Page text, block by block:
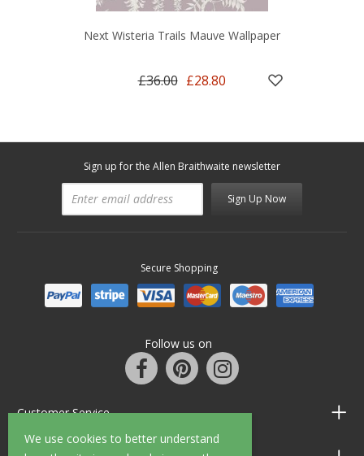
We use cookies to better understand
Next Wisteria Trails Mauve Wallpaper
£36.00 £28.80
Sign up for the Allen Braithwaite newsletter
Sign Up Now
Secure Shopping
Follow us on
Customer Service